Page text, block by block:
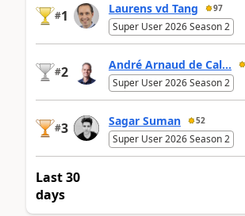
#1 Laurens vd Tang 97
Super User 2026 Season 2
#2 André Arnaud de Cal...
Super User 2026 Season 2
#3 Sagar Suman 52
Super User 2026 Season 2
Last 30
days